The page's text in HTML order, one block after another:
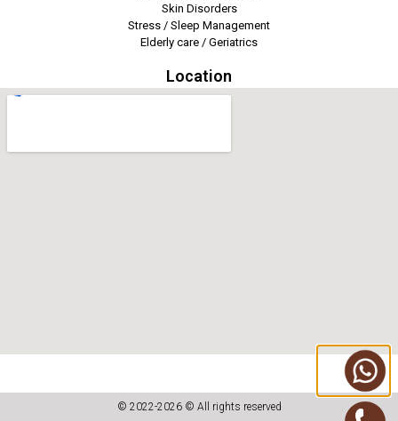
Skin Disorders
Stress / Sleep Management
Elderly care / Geriatrics
Location
© 2022-2026 © All rights reserved